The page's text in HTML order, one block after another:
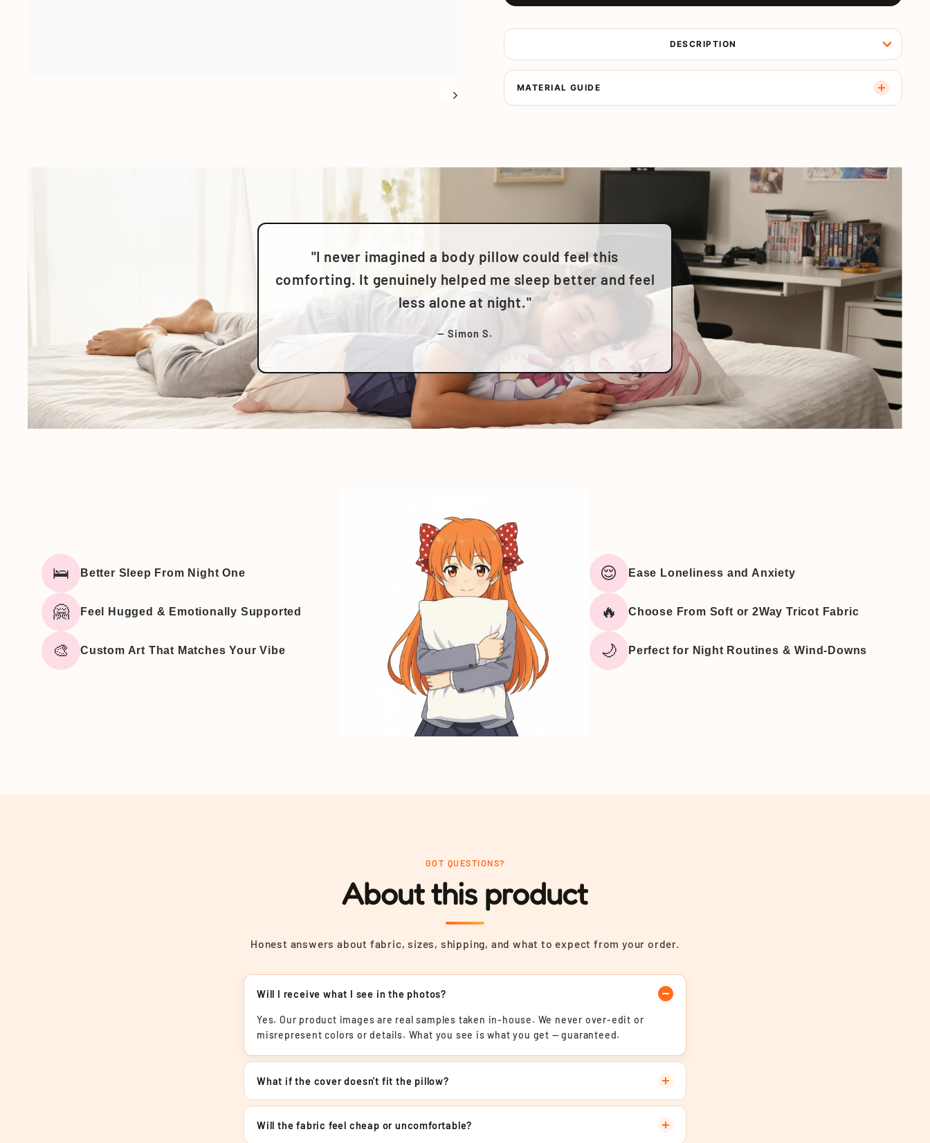
¢â
DESCRIPTION
MATERIAL GUIDE
"I never imagined a body pillow could feel this
comforting. It genuinely helped me sleep better and feel
less alone at night."
— Simon S.
🛌 Better Sleep From Night One
🤗 Feel Hugged & Emotionally Supported
🎨 Custom Art That Matches Your Vibe
😌 Ease Loneliness and Anxiety
🔥 Choose From Soft or 2Way Tricot Fabric
🌙 Perfect for Night Routines & Wind-Downs
GOT QUESTIONS?
About this product
Honest answers about fabric, sizes, shipping, and what to expect from your order.
Will I receive what I see in the photos?
Yes. Our product images are real samples taken in-house. We never over-edit or
misrepresent colors or details. What you see is what you get — guaranteed.
What if the cover doesn't fit the pillow?
Will the fabric feel cheap or uncomfortable?